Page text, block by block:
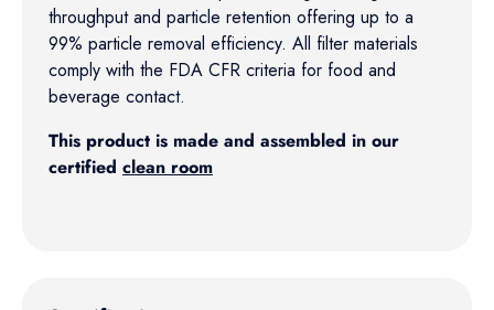
throughput and particle retention offering up to a
99% particle removal efficiency. All filter materials
comply with the FDA CFR criteria for food and
beverage contact.
This product is made and assembled in our
certified clean room